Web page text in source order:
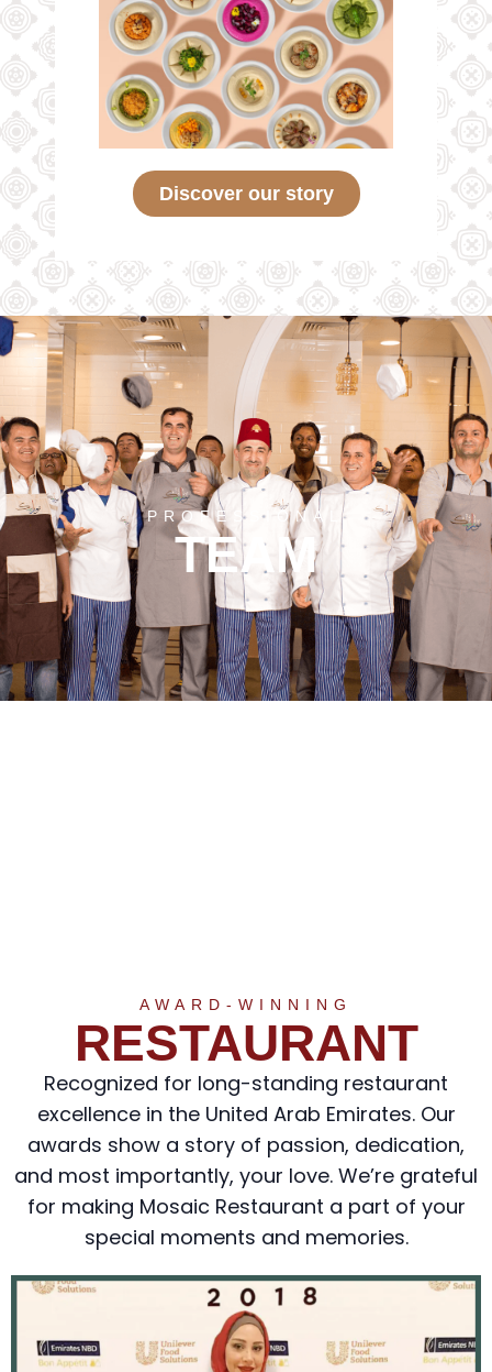
Discover our story
PROFESSIONAL
TEAM
AWARD-WINNING
RESTAURANT
Recognized for long-standing restaurant
excellence in the United Arab Emirates. Our
awards show a story of passion, dedication,
and most importantly, your love. We’re grateful
for making Mosaic Restaurant a part of your
special moments and memories.